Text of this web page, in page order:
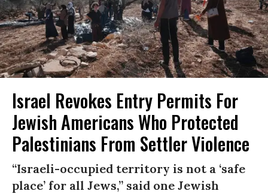
Israel Revokes Entry Permits For
Jewish Americans Who Protected
Palestinians From Settler Violence
“Israeli-occupied territory is not a ‘safe
place’ for all Jews,” said one Jewish